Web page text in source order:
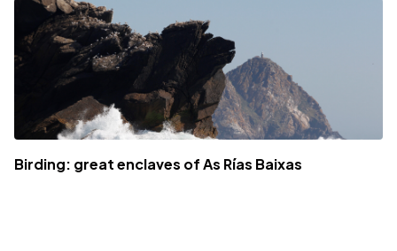
Birding: great enclaves of As Rías Baixas